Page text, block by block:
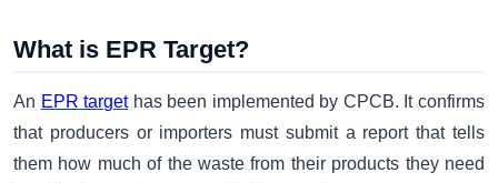
What is EPR Target?
An EPR targethas been implemented by CPCB. It confirms
that producers or importers must submit a report that tells
them how much of the waste from their products they need